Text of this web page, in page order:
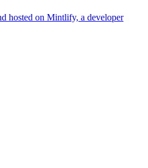
hosted on Mintlify, a developer